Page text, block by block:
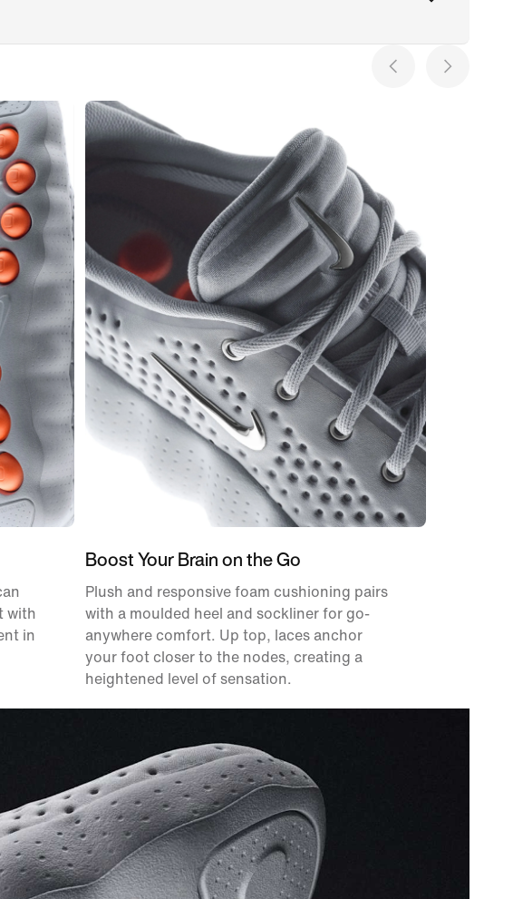
with
in
Boost Your Brain on the Go
Plush and responsive foam cushioning pairs
with a moulded heel and sockliner for go-
anywhere comfort. Up top, laces anchor
your foot closer to the nodes, creating a
heightened level of sensation.